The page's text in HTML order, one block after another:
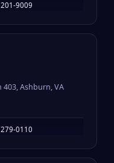
9009
403, Ashburn, VA
0110